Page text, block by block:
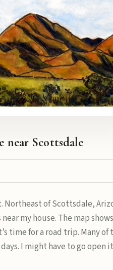
near Scottsdale
Northeast of Scottsdale,
my house. The map
time for a road trip. Many of
I might have to go open